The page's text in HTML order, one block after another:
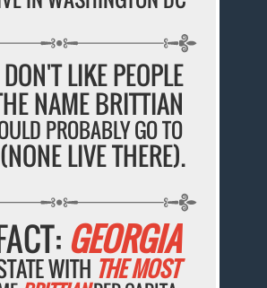
LIKE PEOPLE
NAME BRITTIAN
PROBABLY GO TO
LIVE THERE).
GEORGIA
WITH THE MOST